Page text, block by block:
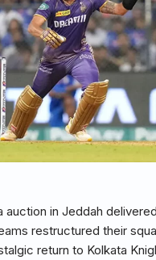
auction in Jeddah
restructured their
return to Kolkata